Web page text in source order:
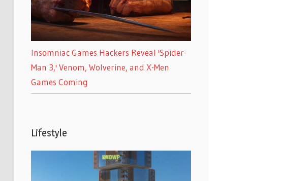
Insomniac Games Hackers Reveal 'Spider-
Man 3,' Venom, Wolverine, and X-Men
Games Coming
Lifestyle